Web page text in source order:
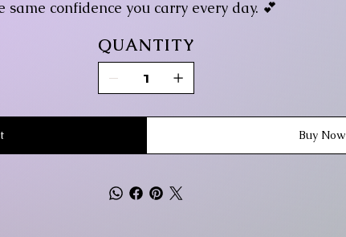
confidence you carry every day. 💕
QUANTITY
Buy Now